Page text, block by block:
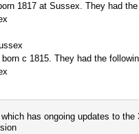
1817 at Sussex. They had
c 1815. They had the
which has ongoing updates to